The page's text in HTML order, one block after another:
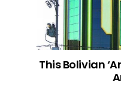
This Bolivian